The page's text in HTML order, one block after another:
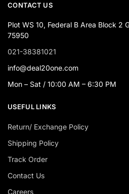
CONTACT US
Plot WS 10, Federal B Area Block 2
75950
021-38381021
info@deal20one.com
Mon – Sat / 10:00 AM – 6:30 PM
USEFUL LINKS
Return/ Exchange Policy
Shipping Policy
Track Order
Contact Us
Careers